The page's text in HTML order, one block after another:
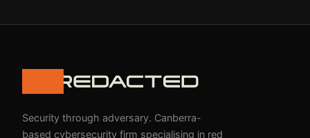
Security through adversary. Canberra-
based cybersecurity firm specialising in red